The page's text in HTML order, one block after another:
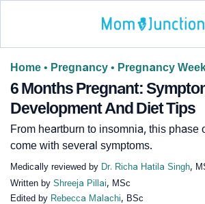
Home • Pregnancy • Pregnancy
6 Months Pregnant:
Development And Diet Tips
From heartburn to insomnia, this phase
come with several symptoms.
Medically reviewed by Dr. Richa Hatila Singh,
Written by Shreeja Pillai, MSc
Edited by Rebecca Malachi, BSc